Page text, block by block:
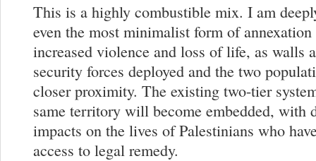
This is a highly combustible mix. I am
even the most minimalist form of
increased violence and loss of life, as walls
security forces deployed and the two
closer proximity. The existing two-tier
same territory will become embedded, with
impacts on the lives of Palestinians who
access to legal remedy.